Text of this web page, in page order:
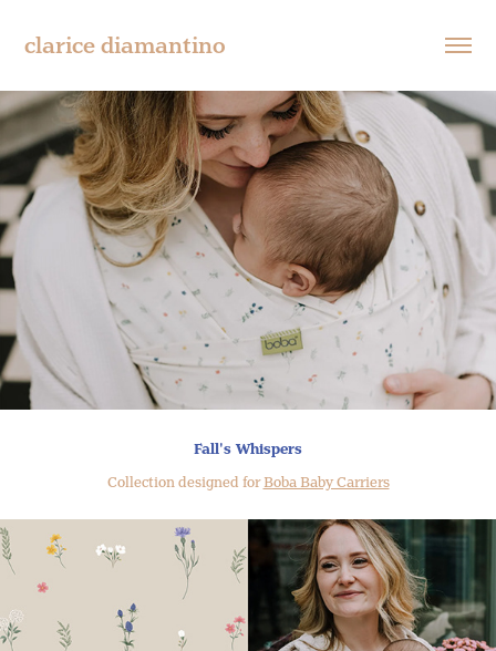
clarice diamantino
Fall's Whispers
Collection designed forBoba Baby Carriers